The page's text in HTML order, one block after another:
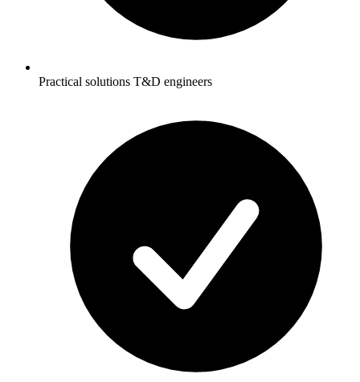
Practical solutions T&D engineers